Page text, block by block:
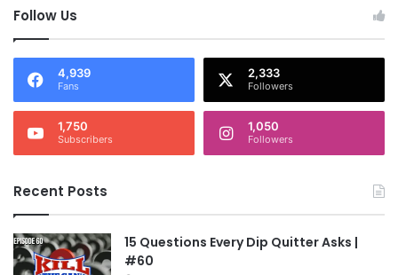
Follow Us
4,939
Fans
2,333
Followers
1,750
Subscribers
1,050
Followers
Recent Posts
15 Questions Every Dip Quitter Asks |
#60